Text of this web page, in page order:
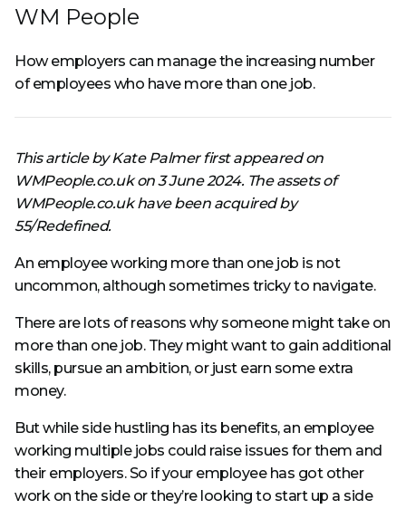
WM People
How employers can manage the increasing number
of employees who have more than one job.
This article by Kate Palmer first appeared on
WMPeople.co.uk on 3 June 2024. The assets of
WMPeople.co.uk have been acquired by
55/Redefined.
An employee working more than one job is not
uncommon, although sometimes tricky to navigate.
There are lots of reasons why someone might take on
more than one job. They might want to gain additional
skills, pursue an ambition, or just earn some extra
money.
But while side hustling has its benefits, an employee
working multiple jobs could raise issues for them and
their employers. So if your employee has got other
work on the side or they’re looking to start up a side